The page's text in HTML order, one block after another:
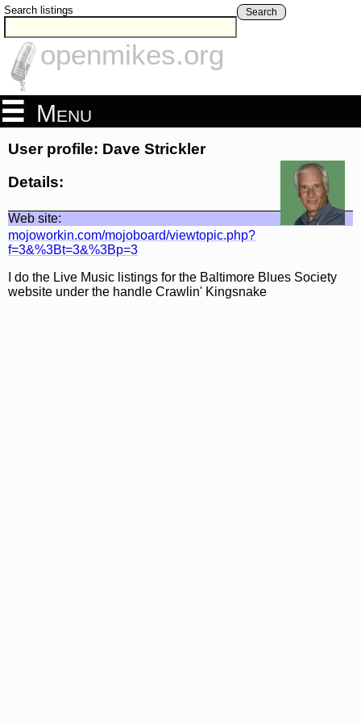
Search listings Search
openmikes.org
Menu
User profile: Dave Strickler
Details:
Web site:
mojoworkin.com/mojoboard/viewtopic.php?
f=3&%3Bt=3&%3Bp=3
I do the Live Music listings for the Baltimore Blues Society
website under the handle Crawlin' Kingsnake